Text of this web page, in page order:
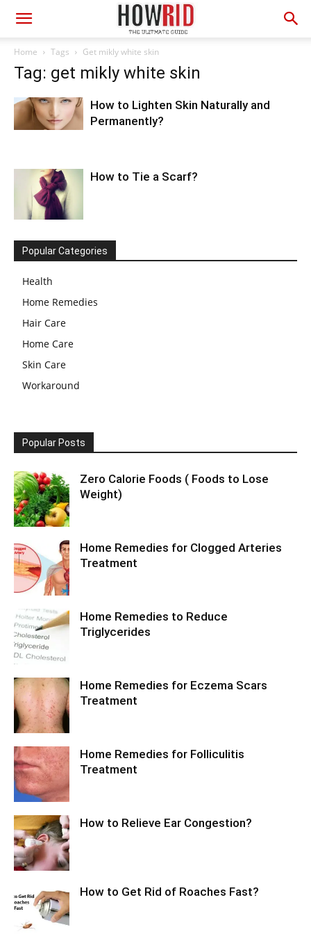
Home Tags Get mikly white skin
Tag: get mikly white skin
How to Lighten Skin Naturally and
Permanently?
How to Tie a Scarf?
Popular Categories
Health
Home Remedies
Hair Care
Home Care
Skin Care
Workaround
Popular Posts
Zero Calorie Foods ( Foods to Lose
Weight)
Home Remedies for Clogged Arteries
Treatment
Home Remedies to Reduce
Triglycerides
Home Remedies for Eczema Scars
Treatment
Home Remedies for Folliculitis
Treatment
How to Relieve Ear Congestion?
How to Get Rid of Roaches Fast?